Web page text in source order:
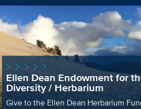
Ellen Dean Endowment for
Diversity / Herbarium
Give to the Ellen Dean Herbarium